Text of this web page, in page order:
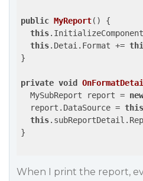
public MyReport( ) {
this
this.Detai.Format +=
}
private void
  MySubReport report =
new
  report.DataSource =
this
this
}
When I print the report,